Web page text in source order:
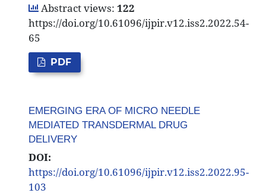
Abstract views: 122
https://doi.org/10.61096/ijpir.v12.iss2.2022.54-
65
PDF
EMERGING ERA OF MICRO NEEDLE
MEDIATED TRANSDERMAL DRUG
DELIVERY
DOI:
https://doi.org/10.61096/ijpir.v12.iss2.2022.95-
103